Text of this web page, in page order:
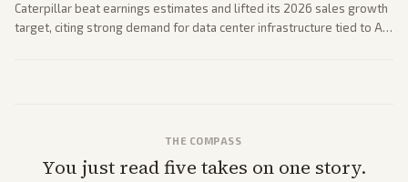
Caterpillar beat earnings estimates and lifted its 2026 sales growth
target, citing strong demand for data center infrastructure tied to AI
THE COMPASS
You just read five takes on one story.